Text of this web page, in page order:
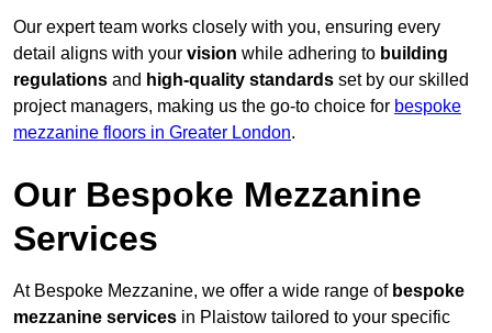
Our expert team works closely with you, ensuring every
detail aligns with your vision while adhering to building
regulations and high-quality standards set by our skilled
project managers, making us the go-to choice for bespoke
mezzanine floors in Greater London.
Our Bespoke Mezzanine
Services
At Bespoke Mezzanine, we offer a wide range of bespoke
mezzanine services in Plaistow tailored to your specific